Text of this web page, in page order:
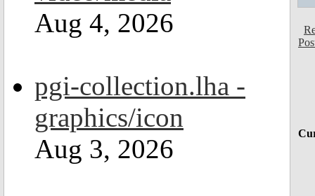
Aug 4, 2026
pgi-collection.lha -
graphics/icon
Aug 3, 2026